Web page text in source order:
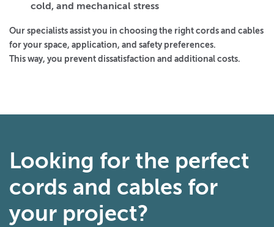
cold, and mechanical stress
Our specialists assist you in choosing the right cords and cables
for your space, application, and safety preferences.
This way, you prevent dissatisfaction and additional costs.
Looking for the perfect
cords and cables for
your project?